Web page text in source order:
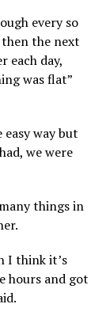
every so
the next
each day,
was flat”
easy way but
we were
things in
I think it’s
hours and got